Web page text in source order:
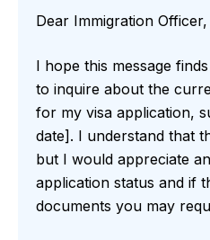
Dear Immigration Officer,
I hope this message
to inquire about the
for my visa application,
date]. I understand that
but I would appreciate
application status and if
documents you may